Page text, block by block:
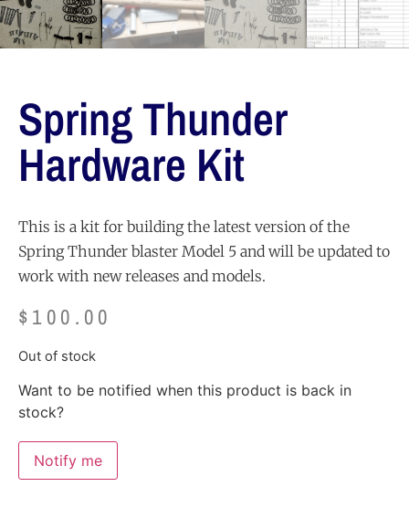
Spring Thunder
Hardware Kit
This is a kit for building the latest version of the
Spring Thunder blaster Model 5 and will be updated to
work with new releases and models.
$ 100.00
Out of stock
Want to be notified when this product is back in
stock?
Notify me